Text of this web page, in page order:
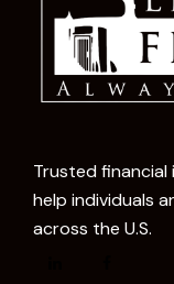
Trusted
help individuals
across the U.S.